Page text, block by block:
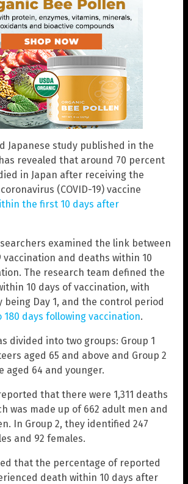
Japanese study published in the
has revealed that around 70 percent
in Japan after receiving the
(COVID-19) vaccine
the first 10 days after
examined the link between
vaccination and deaths within 10
The research team defined the
10 days of vaccination, with
being Day 1, and the control period
180 days following vaccination.
divided into two groups: Group 1
aged 65 and above and Group 2
aged 64 and younger.
that there were 1,311 deaths
was made up of 662 adult men and
In Group 2, they identified 247
and 92 females.
that the percentage of reported
death within 10 days after